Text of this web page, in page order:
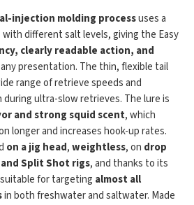
injection molding processuses a
different salt levels, giving the Easy
clearly readable action, and
presentation. The thin, flexible tail
range of retrieve speeds and
ultra-slow retrieves. The lure is
and strong squid scent, which
longer and increases hook-up rates.
on a jig head,weightless, on drop
Split Shot rigs, and thanks to its
for targeting almost all
in both freshwater and saltwater. Made